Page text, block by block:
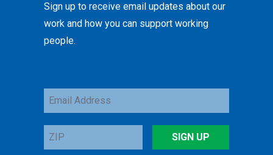
Sign up to receive email updates about our
work and how you can support working
people.
Email
Address
ZIP
SIGN UP